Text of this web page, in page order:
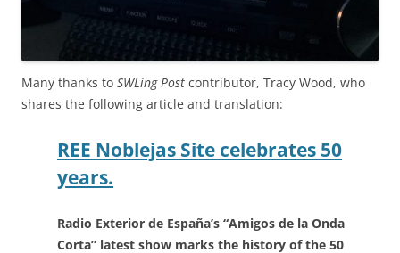
Many thanks to SWLing Post contributor, Tracy Wood, who
shares the following article and translation:
REE Noblejas Site celebrates 50
years.
Radio Exterior de España’s “Amigos de la Onda
Corta” latest show marks the history of the 50